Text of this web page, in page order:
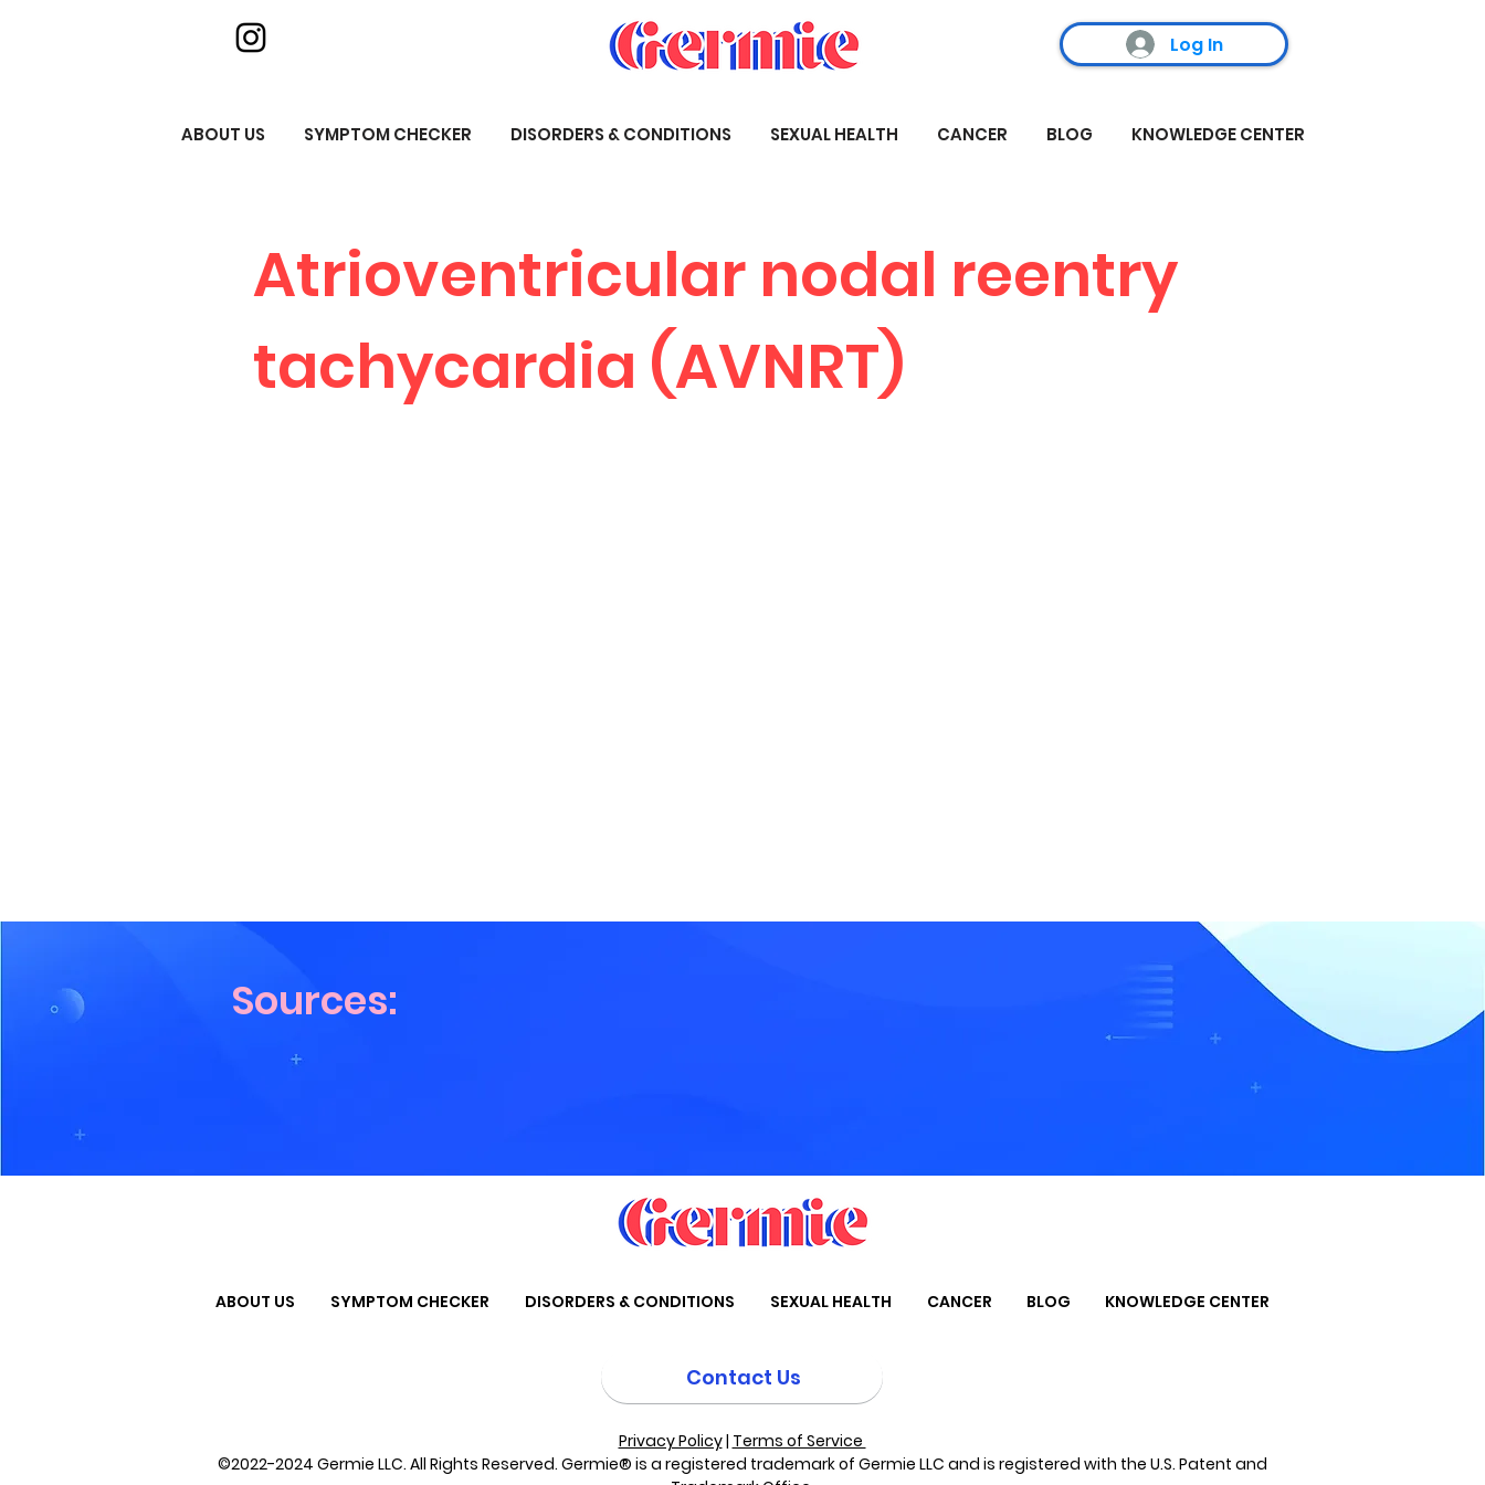
Log In
ABOUT US SYMPTOM CHECKER DISORDERS & CONDITIONS SEXUAL HEALTH CANCER BLOG KNOWLEDGE CENTER
Atrioventricular nodal reentry
tachycardia (AVNRT)
Sources:
ABOUT US SYMPTOM CHECKER DISORDERS & CONDITIONS SEXUAL HEALTH CANCER BLOG KNOWLEDGE CENTER
Contact Us
Privacy Policy| Terms of Service
©2022-2024 Germie LLC. All Rights Reserved. Germie® is a registered trademark of Germie LLC and is registered with the U.S. Patent and